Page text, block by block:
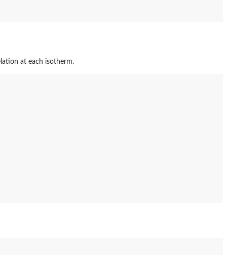
at each isotherm.